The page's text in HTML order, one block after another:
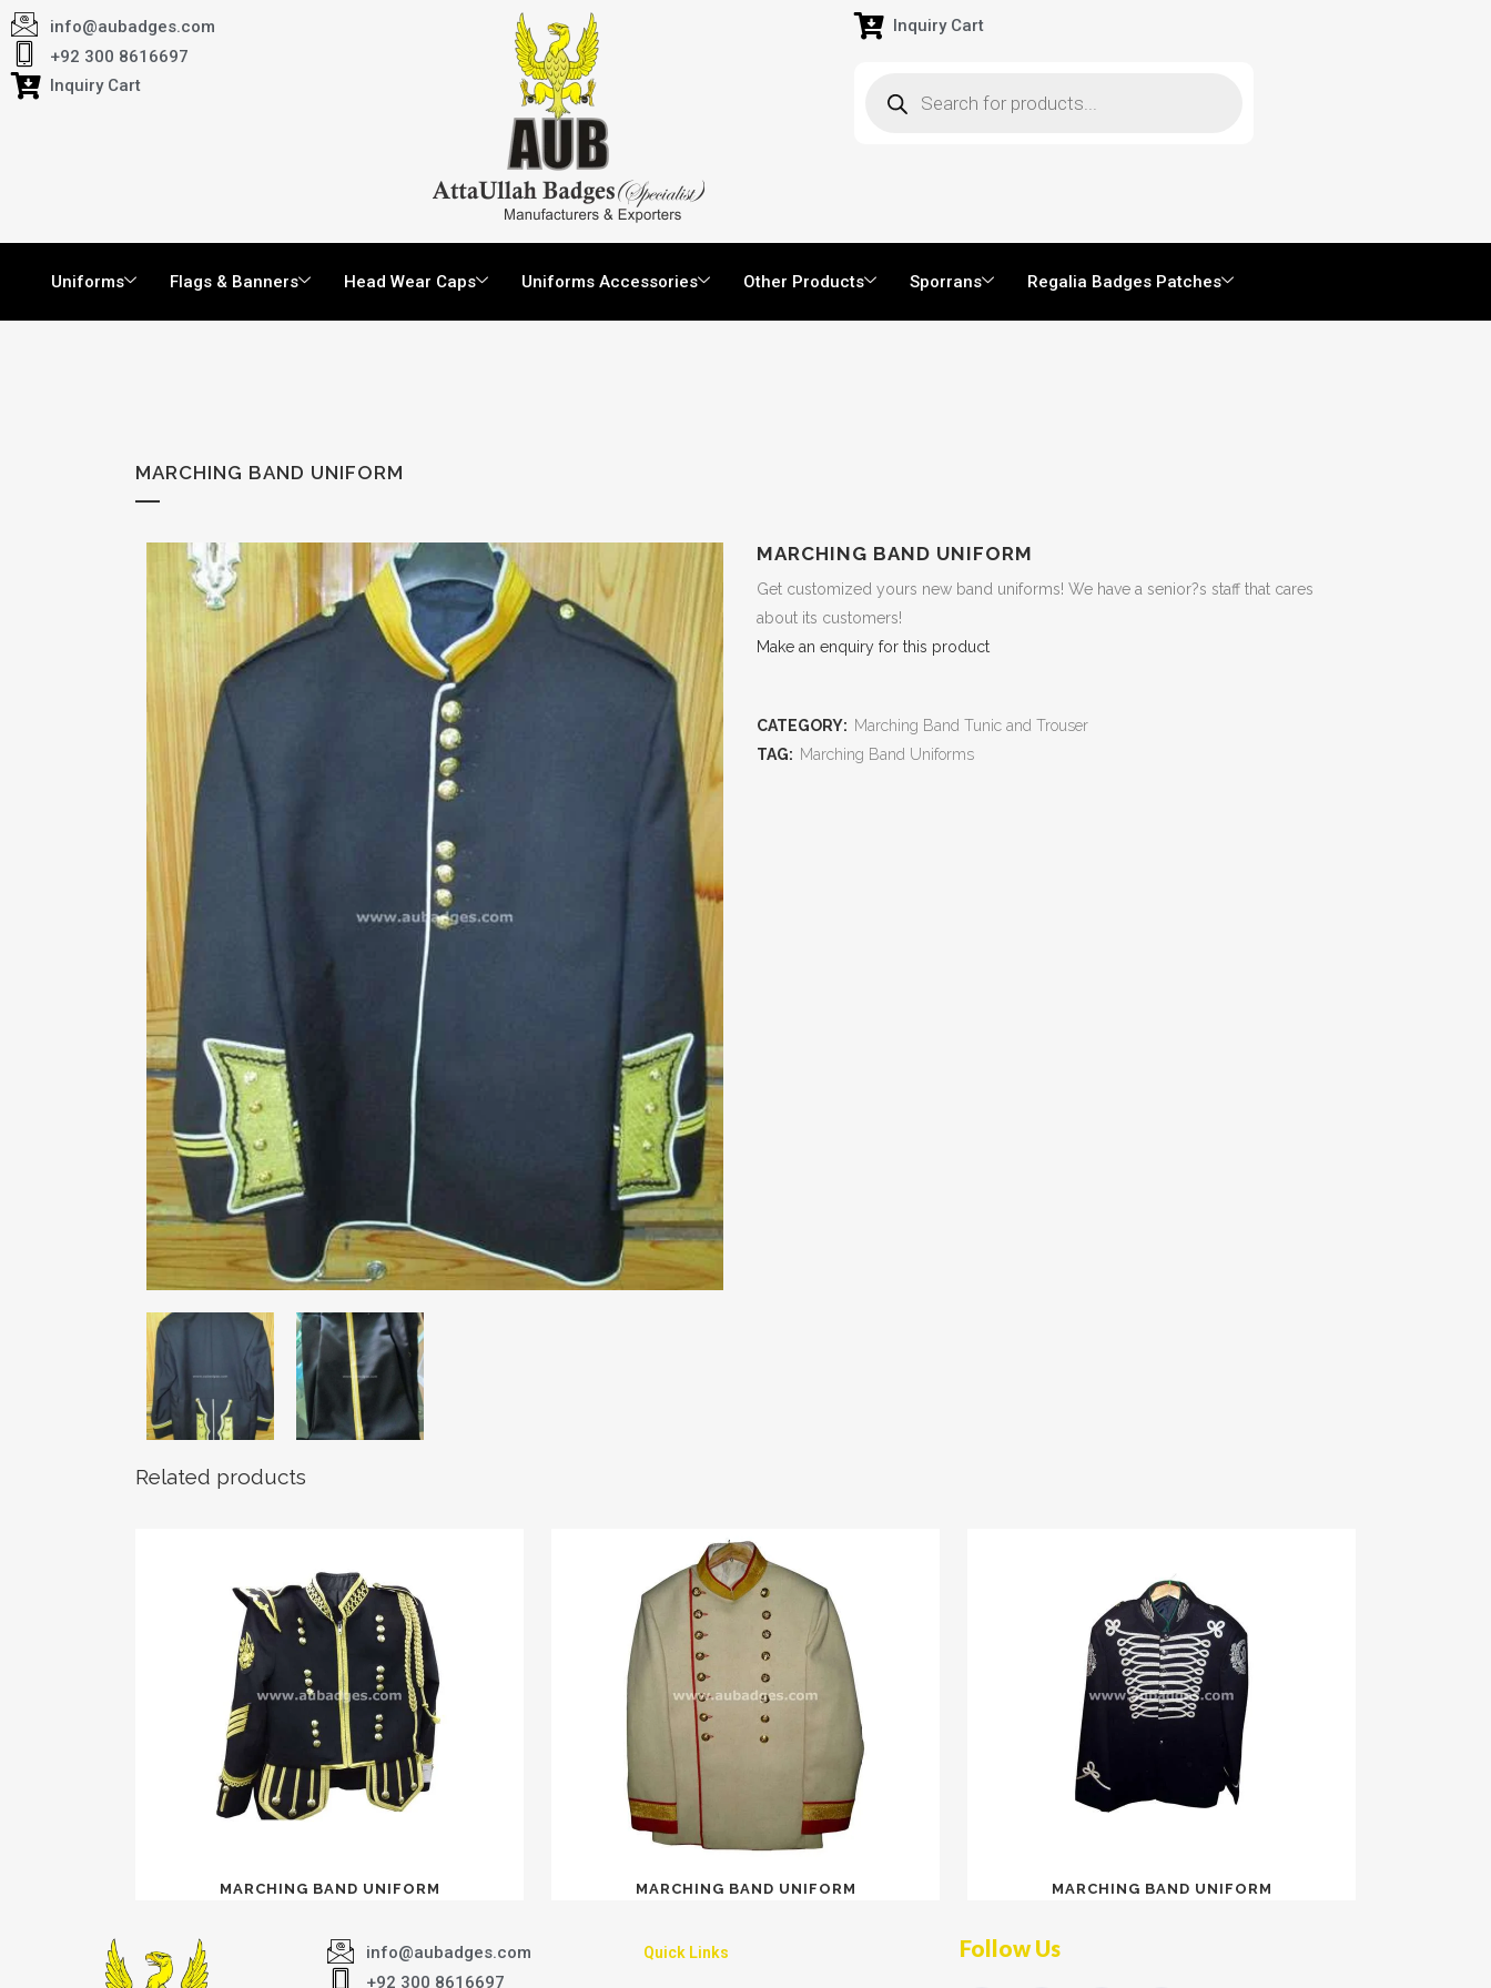
info@aubadges.com
+92 300 8616697
Inquiry Cart
Inquiry Cart
Uniforms Flags & Banners Head Wear Caps Uniforms Accessories Other Products Sporrans Regalia Badges Patches
MARCHING BAND UNIFORM
MARCHING BAND UNIFORM
Get customized yours new band uniforms! We have a senior?s staff that cares
about its customers!
Make an enquiry for this product
CATEGORY: Marching Band Tunic and Trouser
TAG: Marching Band Uniforms
Related products
MARCHING BAND UNIFORM MARCHING BAND UNIFORM MARCHING BAND UNIFORM
info@aubadges.com
+92 300 8616697
Quick Links Follow Us